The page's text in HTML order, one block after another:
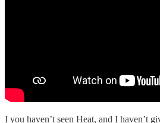
I you haven’t seen Heat, and I haven’t